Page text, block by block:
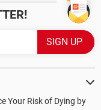
Your Risk of Dying by